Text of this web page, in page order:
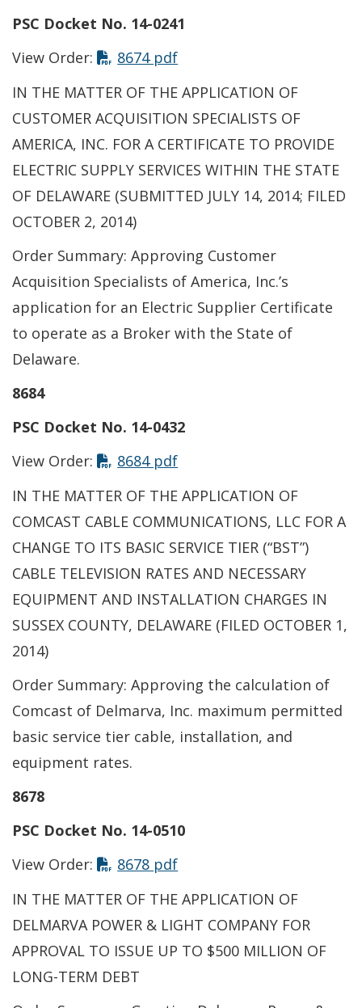
PSC Docket No. 14-0241
View Order:
8674 pdfThis link opens in a new
IN THE MATTER OF THE APPLICATION OF
CUSTOMER ACQUISITION SPECIALISTS OF
AMERICA, INC. FOR A CERTIFICATE TO PROVIDE
ELECTRIC SUPPLY SERVICES WITHIN THE STATE
OF DELAWARE (SUBMITTED JULY 14, 2014; FILED
OCTOBER 2, 2014)
Order Summary: Approving Customer
Acquisition Specialists of America, Inc.’s
application for an Electric Supplier Certificate
to operate as a Broker with the State of
Delaware.
8684
PSC Docket No. 14-0432
View Order:
8684 pdfThis link opens in a new
IN THE MATTER OF THE APPLICATION OF
COMCAST CABLE COMMUNICATIONS, LLC FOR A
CHANGE TO ITS BASIC SERVICE TIER (“BST”)
CABLE TELEVISION RATES AND NECESSARY
EQUIPMENT AND INSTALLATION CHARGES IN
SUSSEX COUNTY, DELAWARE (FILED OCTOBER 1,
2014)
Order Summary: Approving the calculation of
Comcast of Delmarva, Inc. maximum permitted
basic service tier cable, installation, and
equipment rates.
8678
PSC Docket No. 14-0510
View Order:
8678 pdfThis link opens in a new
IN THE MATTER OF THE APPLICATION OF
DELMARVA POWER & LIGHT COMPANY FOR
APPROVAL TO ISSUE UP TO $500 MILLION OF
LONG-TERM DEBT